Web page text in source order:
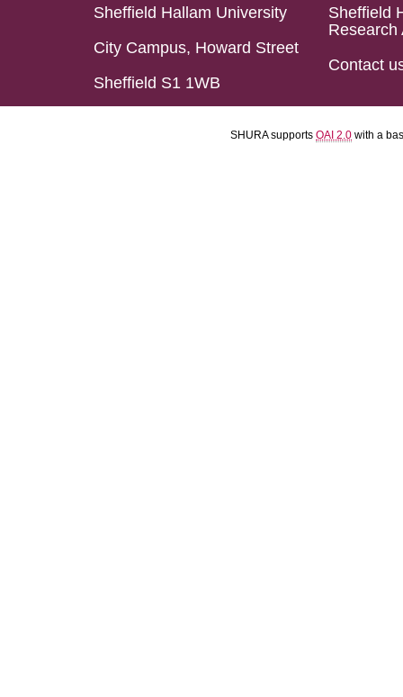
Sheffield Hallam University
City Campus, Howard Street
Sheffield S1 1WB
Sheffield
Research
Contact
SHURA supports OAI 2.0 with a